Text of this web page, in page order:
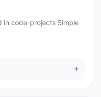
in code-projects Simple
+